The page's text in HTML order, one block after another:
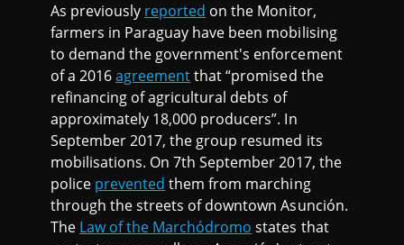
As previously reported on the Monitor,
farmers in Paraguay have been mobilising
to demand the government's enforcement
of a 2016agreementthat “promised the
refinancing of agricultural debts of
approximately 18,000 producers”. In
September 2017, the group resumed its
mobilisations. On 7th September 2017, the
police prevented them from marching
through the streets of downtown Asunción.
The Law of the Marchódromo states that